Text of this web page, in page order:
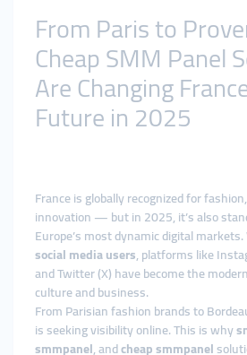
From Paris to
Cheap SMM Panel
Are Changing
Future in 2025
France is globally recognized for
innovation — but in 2025, it’s also
Europe’s most dynamic digital
social media users, platforms like
and Twitter (X) have become the
culture and business.
From Parisian fashion brands to
is seeking visibility online. This is why
smmpanel, andcheap smmpanel